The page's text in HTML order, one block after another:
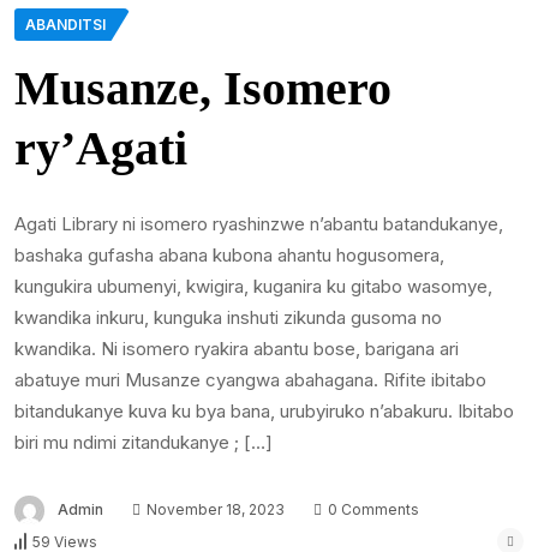
ABANDITSI
Musanze, Isomero
ry’Agati
Agati Library ni isomero ryashinzwe n’abantu batandukanye,
bashaka gufasha abana kubona ahantu hogusomera,
kungukira ubumenyi, kwigira, kuganira ku gitabo wasomye,
kwandika inkuru, kunguka inshuti zikunda gusoma no
kwandika. Ni isomero ryakira abantu bose, barigana ari
abatuye muri Musanze cyangwa abahagana. Rifite ibitabo
bitandukanye kuva ku bya bana, urubyiruko n’abakuru. Ibitabo
biri mu ndimi zitandukanye ; […]
Admin November 18, 2023
0 Comments
59 Views